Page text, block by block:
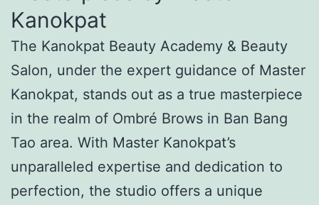
Kanokpat
The Kanokpat Beauty Academy & Beauty
Salon, under the expert guidance of Master
Kanokpat, stands out as a true masterpiece
in the realm of Ombré Brows in Ban Bang
Tao area. With Master Kanokpat’s
unparalleled expertise and dedication to
perfection, the studio offers a unique